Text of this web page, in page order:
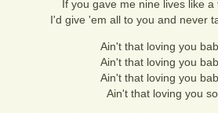
If you gave me nine lives like a
I'd give 'em all to you and never
Ain't that loving you
Ain't that loving you
Ain't that loving you
Ain't that loving you